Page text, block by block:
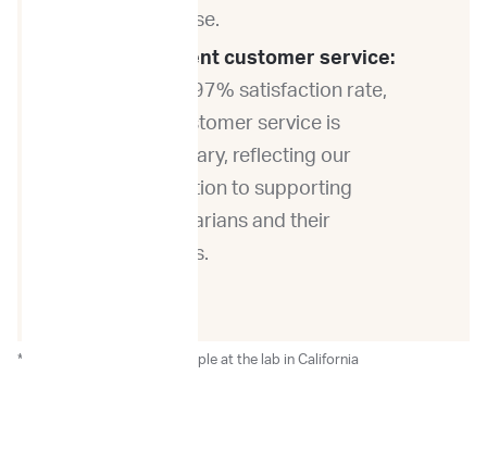
expertise.
Excellent customer service:
With a 97% satisfaction rate,
our customer service is
exemplary, reflecting our
dedication to supporting
veterinarians and their
patients.
*After the receipt of the sample at the lab in California